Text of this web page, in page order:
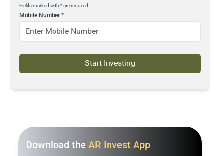
Fields marked with * are required.
Mobile Number*
Start Investing
Download the AR Invest App